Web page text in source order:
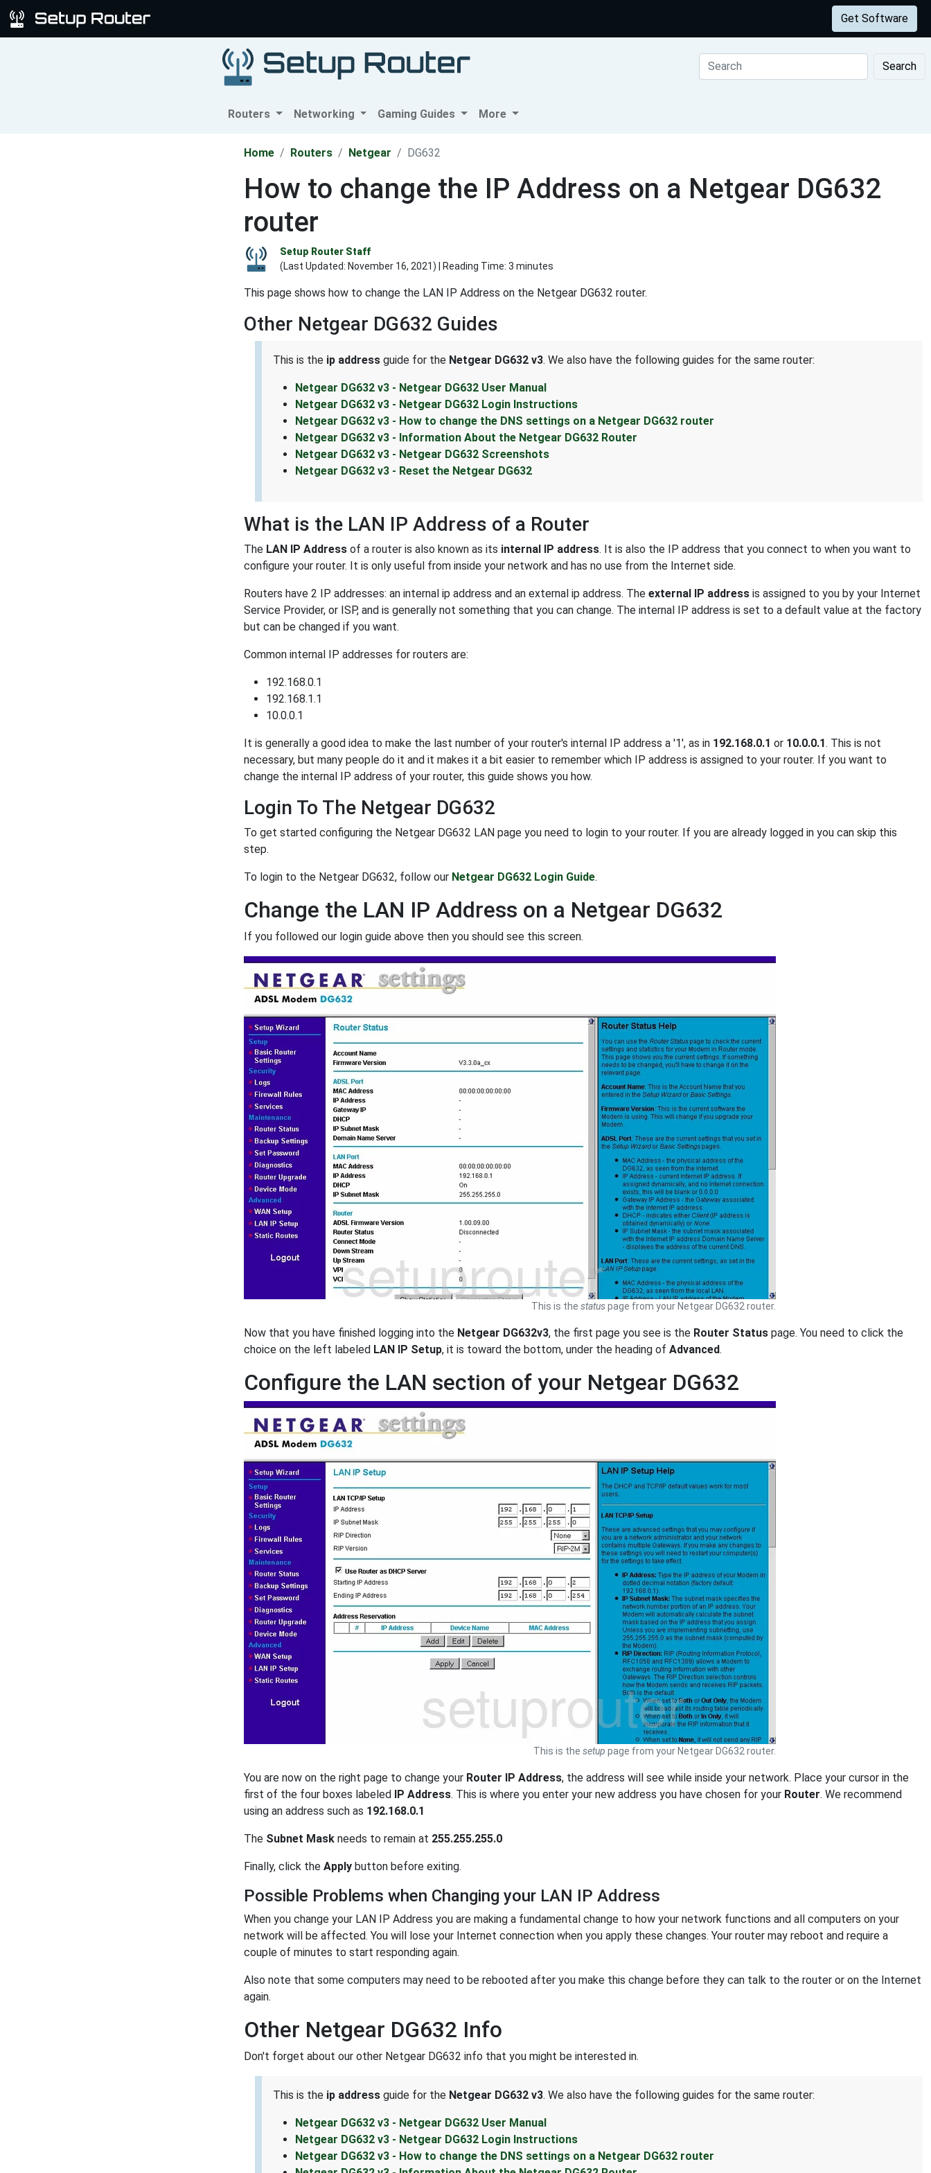
Get Software
Search
Routers Networking Gaming Guides More
Home Routers Netgear DG632
How to change the IP Address on a Netgear DG632
router
Setup Router Staff
(Last Updated: November 16, 2021) | Reading Time: 3 minutes
This page shows how to change the LAN IP Address on the Netgear DG632 router.
Other Netgear DG632 Guides
This is the ip address guide for the Netgear DG632 v3. We also have the following guides for the same router:
Netgear DG632 v3 - Netgear DG632 User Manual
Netgear DG632 v3 - Netgear DG632 Login Instructions
Netgear DG632 v3 - How to change the DNS settings on a Netgear DG632 router
Netgear DG632 v3 - Information About the Netgear DG632 Router
Netgear DG632 v3 - Netgear DG632 Screenshots
Netgear DG632 v3 - Reset the Netgear DG632
What is the LAN IP Address of a Router
The LAN IP Address of a router is also known as its internal IP address. It is also the IP address that you connect to when you want to
configure your router. It is only useful from inside your network and has no use from the Internet side.
Routers have 2 IP addresses: an internal ip address and an external ip address. The external IP address is assigned to you by your Internet
Service Provider, or ISP, and is generally not something that you can change. The internal IP address is set to a default value at the factory
but can be changed if you want.
Common internal IP addresses for routers are:
192.168.0.1
192.168.1.1
10.0.0.1
It is generally a good idea to make the last number of your router's internal IP address a '1', as in 192.168.0.1 or 10.0.0.1. This is not
necessary, but many people do it and it makes it a bit easier to remember which IP address is assigned to your router. If you want to
change the internal IP address of your router, this guide shows you how.
Login To The Netgear DG632
To get started configuring the Netgear DG632 LAN page you need to login to your router. If you are already logged in you can skip this
step.
To login to the Netgear DG632, follow our Netgear DG632 Login Guide.
Change the LAN IP Address on a Netgear DG632
If you followed our login guide above then you should see this screen.
This is the statuspage from your Netgear DG632 router.
Now that you have finished logging into the Netgear DG632v3, the first page you see is the Router Status page. You need to click the
choice on the left labeled LAN IP Setup, it is toward the bottom, under the heading of Advanced.
Configure the LAN section of your Netgear DG632
This is the setup page from your Netgear DG632 router.
You are now on the right page to change your Router IP Address, the address will see while inside your network. Place your cursor in the
first of the four boxes labeled IP Address. This is where you enter your new address you have chosen for your Router. We recommend
using an address such as 192.168.0.1
The Subnet Mask needs to remain at 255.255.255.0
Finally, click the Apply button before exiting.
Possible Problems when Changing your LAN IP Address
When you change your LAN IP Address you are making a fundamental change to how your network functions and all computers on your
network will be affected. You will lose your Internet connection when you apply these changes. Your router may reboot and require a
couple of minutes to start responding again.
Also note that some computers may need to be rebooted after you make this change before they can talk to the router or on the Internet
again.
Other Netgear DG632 Info
Don't forget about our other Netgear DG632 info that you might be interested in.
This is the ip address guide for the Netgear DG632 v3. We also have the following guides for the same router:
Netgear DG632 v3 - Netgear DG632 User Manual
Netgear DG632 v3 - Netgear DG632 Login Instructions
Netgear DG632 v3 - How to change the DNS settings on a Netgear DG632 router